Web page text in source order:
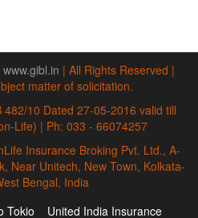
www.gibl.in | All Rights Reserved |
matter of solicitation.
482/10 Dated 27-05-2016 valid till
Life) | Ph: 033 - 66074257
Insurance Broking Pvt. Ltd., A-
Near Unitech, New Town, Kolkata-
Bengal, India
Tokio United India Insurance